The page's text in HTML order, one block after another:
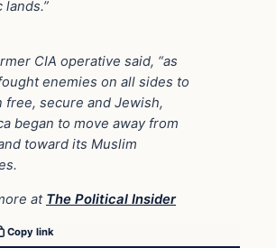
lands.”
CIA operative said, “as
enemies on all sides to
free, secure and Jewish,
began to move away from
toward its Muslim
at The Political Insider
Copy link